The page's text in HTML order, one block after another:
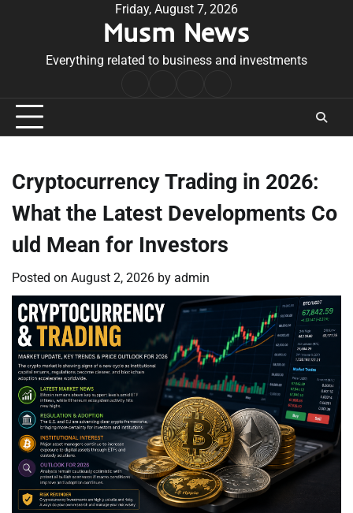
Friday, August 7, 2026
Musm News
Everything related to business and investments
Conditions
Cryptocurrency Trading in 2026:
What the Latest Developments Co
uld Mean for Investors
Posted on August 2, 2026 by admin